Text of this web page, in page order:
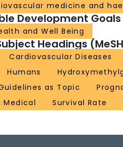
medicine and
Development Goals
and Well Being
Headings
Cardiovascular Diseases
Humans
as Topic
Medical
Survival Rate